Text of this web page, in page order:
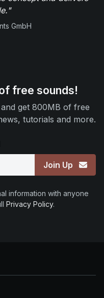
GmbH
free sounds!
get 800MB of free
tutorials and more.
Join Up
information with anyone
Privacy Policy.